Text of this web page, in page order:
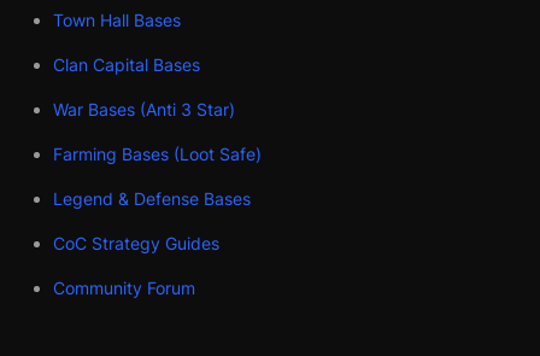
Town Hall Bases
Clan Capital Bases
War Bases (Anti 3 Star)
Farming Bases (Loot Safe)
Legend & Defense Bases
CoC Strategy Guides
Community Forum